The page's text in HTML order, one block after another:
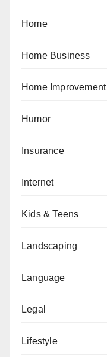
Home
Home Business
Home Improvement
Humor
Insurance
Internet
Kids & Teens
Landscaping
Language
Legal
Lifestyle